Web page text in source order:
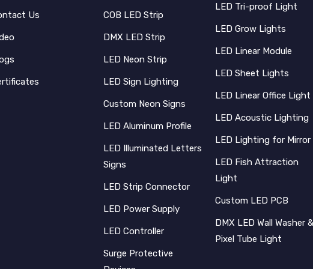
Us COB LED Strip
DMX LED Strip
LED Neon Strip
LED Sign Lighting
Custom Neon Signs
LED Aluminum Profile
LED Illuminated Letters
Signs
LED Strip Connector
LED Power Supply
LED Controller
Surge Protective
LED Tri-proof Light
LED Grow Lights
LED Linear Module
LED Sheet Lights
LED Linear Office Light
LED Acoustic Lighting
LED Lighting for Mirror
LED Fish Attraction
Light
Custom LED PCB
DMX LED Wall Washer &
Pixel Tube Light